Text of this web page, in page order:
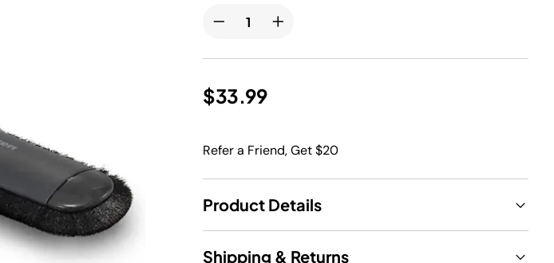
$33.99
Refer a Friend, Get $20
Product Details
Shipping & Returns